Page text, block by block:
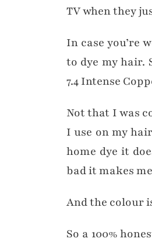
TV when they
In case you’re
to dye my hair.
7.4 Intense
Not that I was
I use on my
home dye it
bad it makes
And the colour
So a 100%